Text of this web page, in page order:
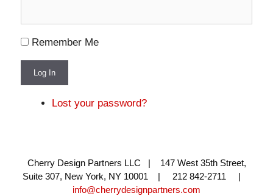
Remember Me
Log In
Lost your password?
Cherry Design Partners LLC | 147 West 35th Street,
Suite 307, New York, NY 10001 | 212 842-2711 |
info@cherrydesignpartners.com